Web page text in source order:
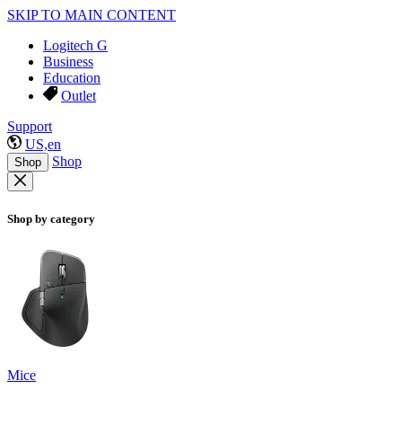
SKIP TO MAIN CONTENT
Logitech G
Business
Education
Outlet
Support
US,en
Shop Shop
Shop by category
Mice